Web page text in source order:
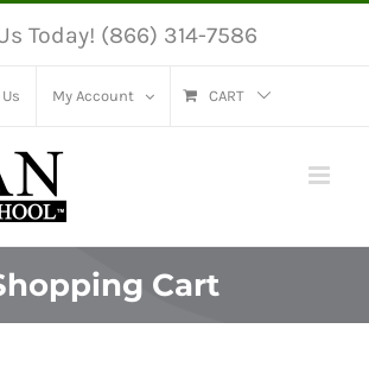
Today! (866) 314-7586
My Account CART
Cart